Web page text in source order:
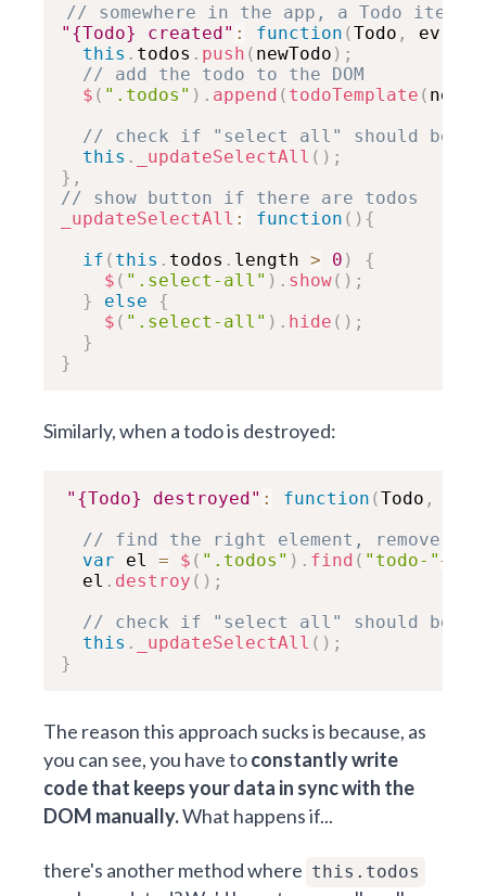
// somewhere in the app, a Todo item
"{Todo} created" : function (Todo , ev
this . todos . push ( newTodo ) ;
// add the todo to the DOM
$ ( ".todos" ) . append ( todoTemplate (
// check if "select all" should be
this . _updateSelectAll ( ) ;
} ,
// show button if there are todos
_updateSelectAll : function ( ) {
if ( this . todos . length > 0 )
{
$ ( ".select-all" ) . show( ) ;
}
else
{
$ ( ".select-all" ) . hide ( ) ;
}
}
Similarly, when a todo is destroyed:
"{Todo} destroyed" : function (Todo ,
// find the right element, remove it
var el = $ ( ".todos" ) . find ( "todo-"+
  el
. destroy ( ) ;
// check if "select all" should be
this . _updateSelectAll ( ) ;
}
The reason this approach sucks is because, as
you can see, you have toconstantly write
code that keeps your data in sync with the
DOM manually.What happens if...
there's another method where this.todos